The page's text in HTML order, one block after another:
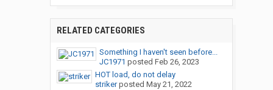
RELATED CATEGORIES
Something I haven't seen before...
JC1971 posted Feb 26, 2023
HOT load, do not delay
strikerposted May 21, 2022